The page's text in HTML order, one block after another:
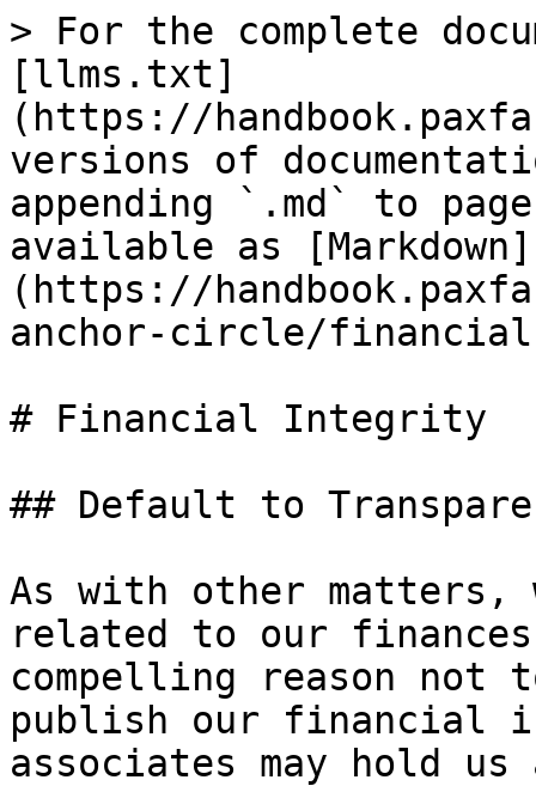
> For the complete
[llms.txt]
(https://
versions of
appending `.md` to
available as [Markdown]
(https://
anchor-circle/
# Financial Integrity
## Default to
As with other
related to our
compelling reason not
publish our financial
associates may hold us